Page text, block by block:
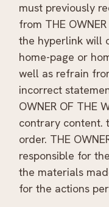
must previously
from THE
the hyperlink will
home-page or
well as refrain
incorrect
OWNER OF THE
contrary content.
order. THE
responsible for
the materials
for the actions